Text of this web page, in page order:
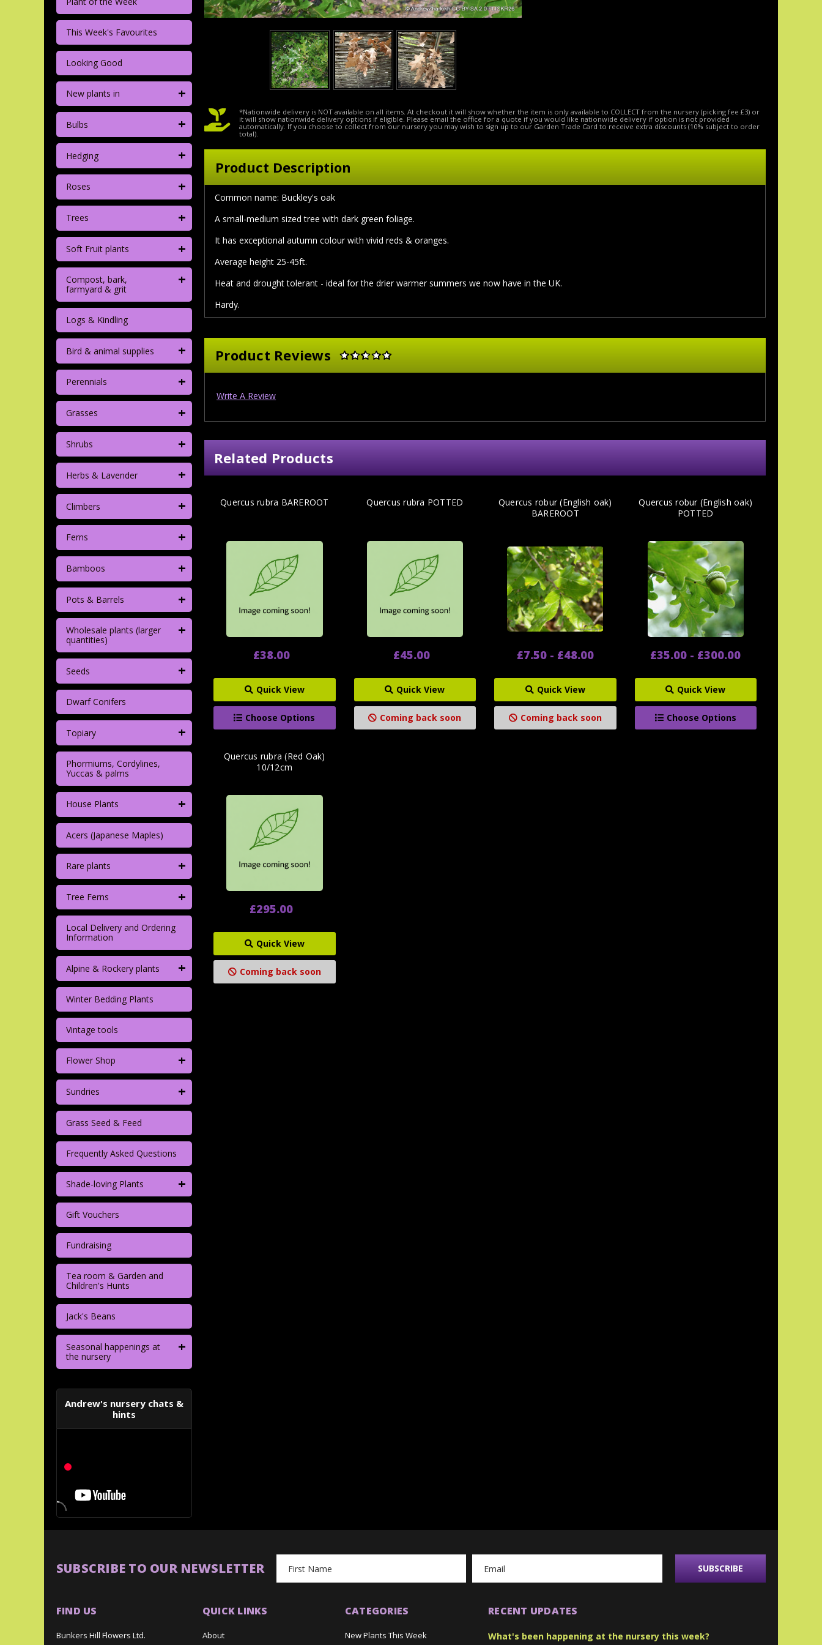
This Week's Favourites
Looking Good
New plants in +
Bulbs +
Hedging +
Roses +
Trees +
Soft Fruit plants +
Compost, bark,
farmyard & grit
+
Logs & Kindling
Bird & animal supplies +
Perennials +
Grasses +
Shrubs +
Herbs & Lavender +
Climbers +
Ferns +
Bamboos +
Pots & Barrels +
Wholesale plants (larger
quantities)
+
Seeds +
Dwarf Conifers
Topiary +
Phormiums, Cordylines,
Yuccas & palms
House Plants +
Acers (Japanese Maples)
Rare plants +
Tree Ferns +
Local Delivery and Ordering
Information
Alpine & Rockery plants +
Winter Bedding Plants
Vintage tools
Flower Shop +
Sundries +
Grass Seed & Feed
Frequently Asked Questions
Shade-loving Plants +
Gift Vouchers
Fundraising
Tea room & Garden and
Children's Hunts
Jack's Beans
Seasonal happenings at
the nursery
+
Andrew's nursery chats &
hints
*Nationwide delivery is NOT available on all items. At checkout it will show whether the item is only available to COLLECT from the nursery (picking fee £3) or
it will show nationwide delivery options if eligible. Please email the office for a quote if you would like nationwide delivery if option is not provided
automatically. If you choose to collect from our nursery you may wish to sign up to our Garden Trade Card to receive extra discounts (10% subject to order
total).
Product Description
Common name: Buckley's oak
A small-medium sized tree with dark green foliage.
It has exceptional autumn colour with vivid reds & oranges.
Average height 25-45ft.
Heat and drought tolerant - ideal for the drier warmer summers we now have in the UK.
Hardy.
Product Reviews
Write A Review
Related Products
Quercus rubra BAREROOT
£38.00
Quick View
Choose Options
Quercus rubra POTTED
£45.00
Quick View
Coming back soon
Quercus robur (English oak)
BAREROOT
£7.50 - £48.00
Quick View
Coming back soon
Quercus robur (English oak)
POTTED
£35.00 - £300.00
Quick View
Choose Options
Quercus rubra (Red Oak)
10/12cm
£295.00
Quick View
Coming back soon
SUBSCRIBE TO OUR NEWSLETTER
Address
FIND US
Bunkers Hill Flowers Ltd.
QUICK LINKS
About
CATEGORIES
New Plants This Week
RECENT UPDATES
What's been happening at the nursery this week?